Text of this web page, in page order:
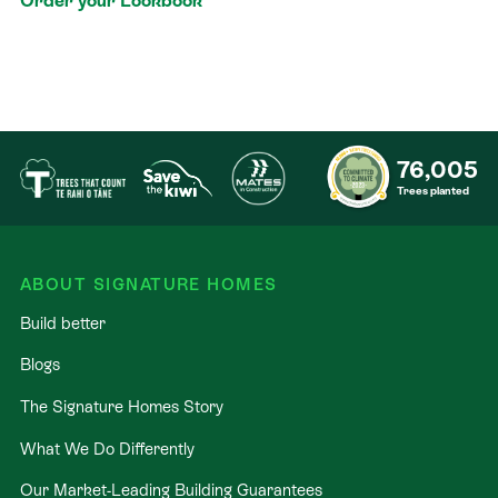
76,005
Trees planted
ABOUT SIGNATURE HOMES
Build better
Blogs
The Signature Homes Story
What We Do Differently
Our Market-Leading Building Guarantees